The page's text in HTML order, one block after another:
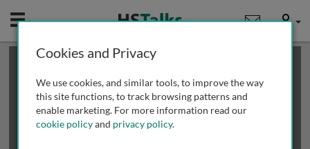
Mobile User
This is a limited length demo talk; you may
review methods of
obtaining more access
Cookies and Privacy
We use cookies, and similar tools, to improve the way
this site functions, to track browsing patterns and
enable marketing. For more information read our
cookie policyand privacy policy.